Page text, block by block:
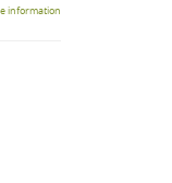
information